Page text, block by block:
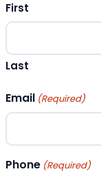
First
Last
Email (Required)
Phone (Required)